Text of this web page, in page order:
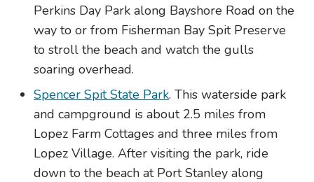
Perkins Day Park along Bayshore Road on the
way to or from Fisherman Bay Spit Preserve
to stroll the beach and watch the gulls
soaring overhead.
Spencer Spit State Park. This waterside park
and campground is about 2.5 miles from
Lopez Farm Cottages and three miles from
Lopez Village. After visiting the park, ride
down to the beach at Port Stanley along